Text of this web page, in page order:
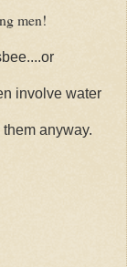
men!
involve water
anyway.